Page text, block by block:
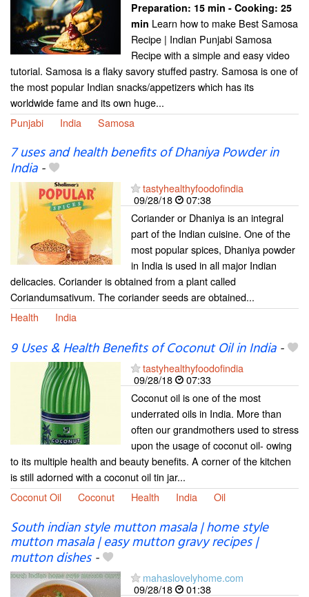
Preparation: 15 min - Cooking: 25
min Learn how to make Best Samosa
Recipe | Indian Punjabi Samosa
Recipe with a simple and easy video
tutorial. Samosa is a flaky savory stuffed pastry. Samosa is one of
the most popular Indian snacks/appetizers which has its
worldwide fame and its own huge...
Punjabi
India Samosa
7 uses and health benefits of Dhaniya Powder in
India-
tastyhealthyfoodofindia
09/28/18
07:38
Coriander or Dhaniya is an integral
part of the Indian cuisine. One of the
most popular spices, Dhaniya powder
in India is used in all major Indian
delicacies. Coriander is obtained from a plant called
Coriandumsativum. The coriander seeds are obtained...
Health
India
9 Uses & Health Benefits of Coconut Oil in India-
tastyhealthyfoodofindia
09/28/18
07:33
Coconut oil is one of the most
underrated oils in India. More than
often our grandmothers used to stress
upon the usage of coconut oil- owing
to its multiple health and beauty benefits. A corner of the kitchen
is still adorned with a coconut oil tin jar...
Coconut Oil
Coconut Health India Oil
South indian style mutton masala | home style
mutton masala | easy mutton gravy recipes |
mutton dishes-
mahaslovelyhome.com
09/28/18
01:38